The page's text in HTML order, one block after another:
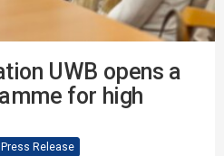
UWB opens a
for high
Press Release